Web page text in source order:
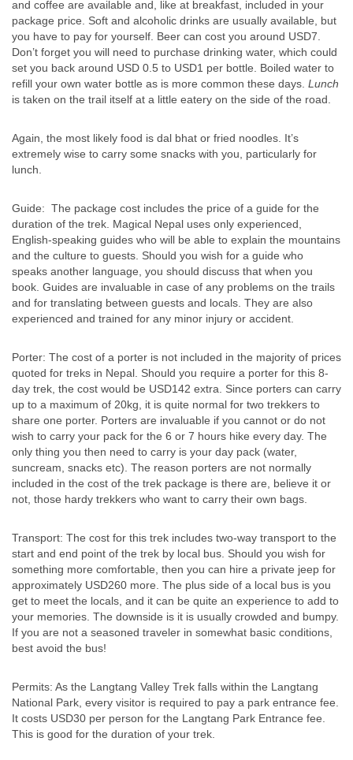
and coffee are available and, like at breakfast, included in your
package price. Soft and alcoholic drinks are usually available, but
you have to pay for yourself. Beer can cost you around USD7.
Don’t forget you will need to purchase drinking water, which could
set you back around USD 0.5 to USD1 per bottle. Boiled water to
refill your own water bottle as is more common these days. Lunch
is taken on the trail itself at a little eatery on the side of the road.
Again, the most likely food is dal bhat or fried noodles. It’s
extremely wise to carry some snacks with you, particularly for
lunch.
Guide: The package cost includes the price of a guide for the
duration of the trek. Magical Nepal uses only experienced,
English-speaking guides who will be able to explain the mountains
and the culture to guests. Should you wish for a guide who
speaks another language, you should discuss that when you
book. Guides are invaluable in case of any problems on the trails
and for translating between guests and locals. They are also
experienced and trained for any minor injury or accident.
Porter: The cost of a porter is not included in the majority of prices
quoted for treks in Nepal. Should you require a porter for this 8-
day trek, the cost would be USD142 extra. Since porters can carry
up to a maximum of 20kg, it is quite normal for two trekkers to
share one porter. Porters are invaluable if you cannot or do not
wish to carry your pack for the 6 or 7 hours hike every day. The
only thing you then need to carry is your day pack (water,
suncream, snacks etc). The reason porters are not normally
included in the cost of the trek package is there are, believe it or
not, those hardy trekkers who want to carry their own bags.
Transport: The cost for this trek includes two-way transport to the
start and end point of the trek by local bus. Should you wish for
something more comfortable, then you can hire a private jeep for
approximately USD260 more. The plus side of a local bus is you
get to meet the locals, and it can be quite an experience to add to
your memories. The downside is it is usually crowded and bumpy.
If you are not a seasoned traveler in somewhat basic conditions,
best avoid the bus!
Permits: As the Langtang Valley Trek falls within the Langtang
National Park, every visitor is required to pay a park entrance fee.
It costs USD30 per person for the Langtang Park Entrance fee.
This is good for the duration of your trek.